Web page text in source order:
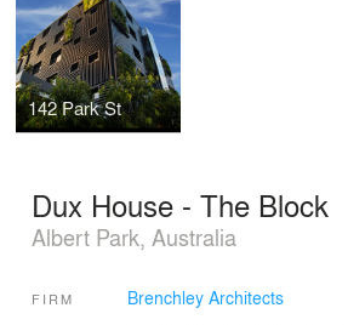
142 Park St
Dux House - The Block
Albert Park, Australia
FIRM Brenchley Architects